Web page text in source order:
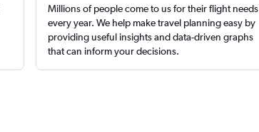
Millions of people come to us for their flight needs
every year. We help make travel planning easy by
providing useful insights and data-driven graphs
that can inform your decisions.